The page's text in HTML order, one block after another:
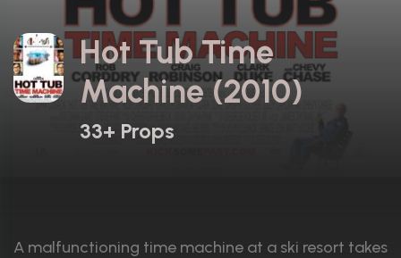
Hot Tub Time
Machine (2010)
33+ Props
A malfunctioning time machine at a ski resort takes